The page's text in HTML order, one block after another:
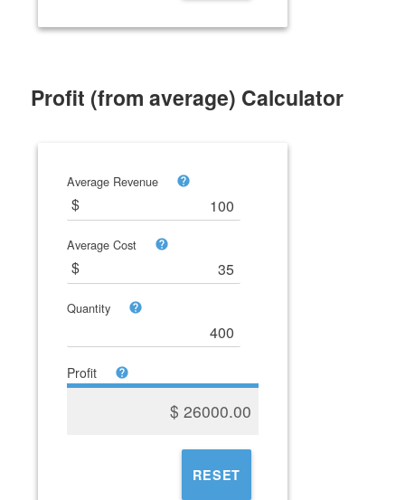
Profit (from average) Calculator
Average Revenue
Average Cost
Quantity
Profit
$ 26000.00
RESET